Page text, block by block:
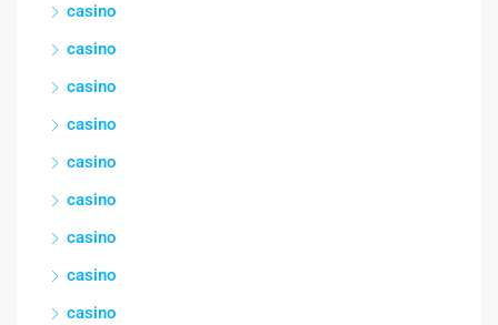
casino
casino
casino
casino
casino
casino
casino
casino
casino